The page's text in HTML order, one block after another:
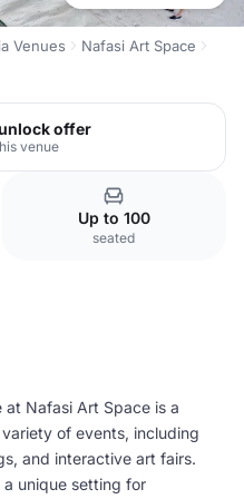
Venues
Nafasi Art Space
offer
venue
Up to 100
seated
Nafasi Art Space is a
of events, including
and interactive art fairs.
unique setting for